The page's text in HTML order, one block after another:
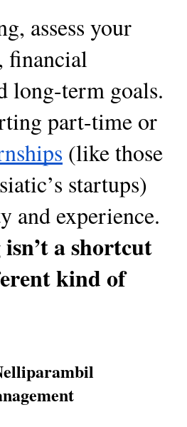
assess your
financial
long-term goals.
part-time or
(like those
startups)
and experience.
a shortcut
kind of